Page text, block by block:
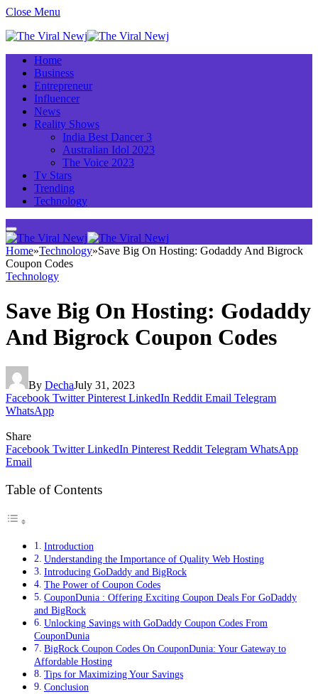
Close Menu
Home
Business
Entrepreneur
Influencer
News
Reality Shows
India Best Dancer 3
Australian Idol 2023
The Voice 2023
Tv Stars
Trending
Technology
Home»Technology»Save Big On Hosting: Godaddy And Bigrock
Coupon Codes
Technology
Save Big On Hosting: Godaddy
And Bigrock Coupon Codes
By DechaJuly 31, 2023
Facebook Twitter Pinterest LinkedIn Reddit Email Telegram
WhatsApp
Share
Facebook Twitter LinkedIn Pinterest Reddit Telegram WhatsApp
Email
Table of Contents
Introduction
Understanding the Importance of Quality Web Hosting
Introducing GoDaddy and BigRock
The Power of Coupon Codes
CouponDunia : Offering Exciting Coupon Deals For GoDaddy
and BigRock
Unlocking Savings with GoDaddy Coupon Codes From
CouponDunia
BigRock Coupon Codes On CouponDunia: Your Gateway to
Affordable Hosting
Tips for Maximizing Your Savings
Conclusion